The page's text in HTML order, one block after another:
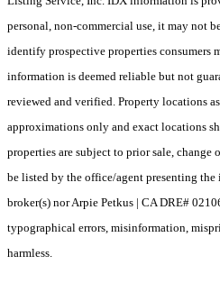
personal, non-commercial use, it may not
identify prospective properties consumers
information is deemed reliable but not
reviewed and verified. Property locations
approximations only and exact locations
properties are subject to prior sale, change
be listed by the office/agent presenting
broker(s) nor Arpie Petkus | CA DRE#
typographical errors, misinformation,
harmless.